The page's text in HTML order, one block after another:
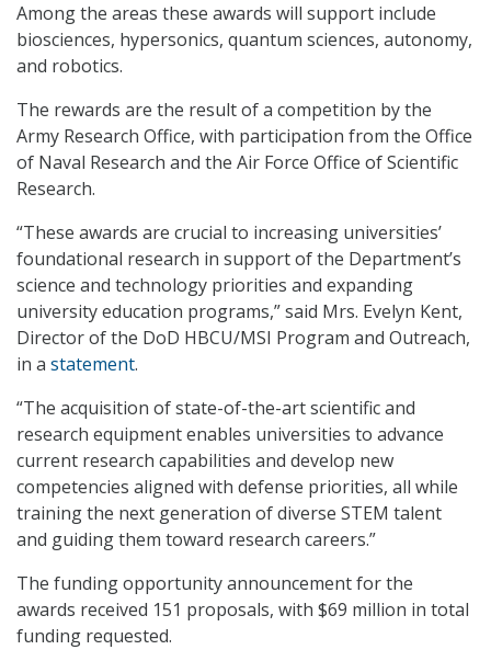
Among the areas these awards will support include
biosciences, hypersonics, quantum sciences, autonomy,
and robotics.
The rewards are the result of a competition by the
Army Research Office, with participation from the Office
of Naval Research and the Air Force Office of Scientific
Research.
“These awards are crucial to increasing universities’
foundational research in support of the Department’s
science and technology priorities and expanding
university education programs,” said Mrs. Evelyn Kent,
Director of the DoD HBCU/MSI Program and Outreach,
in a statement.
“The acquisition of state-of-the-art scientific and
research equipment enables universities to advance
current research capabilities and develop new
competencies aligned with defense priorities, all while
training the next generation of diverse STEM talent
and guiding them toward research careers.”
The funding opportunity announcement for the
awards received 151 proposals, with $69 million in total
funding requested.